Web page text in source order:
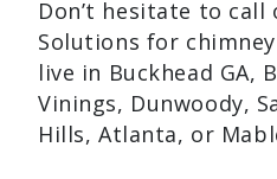
Don’t hesitate to call
Solutions for
live in Buckhead GA,
Vinings, Dunwoody,
Hills, Atlanta, or